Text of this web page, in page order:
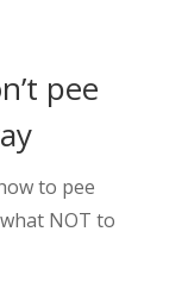
pee
to pee
NOT to